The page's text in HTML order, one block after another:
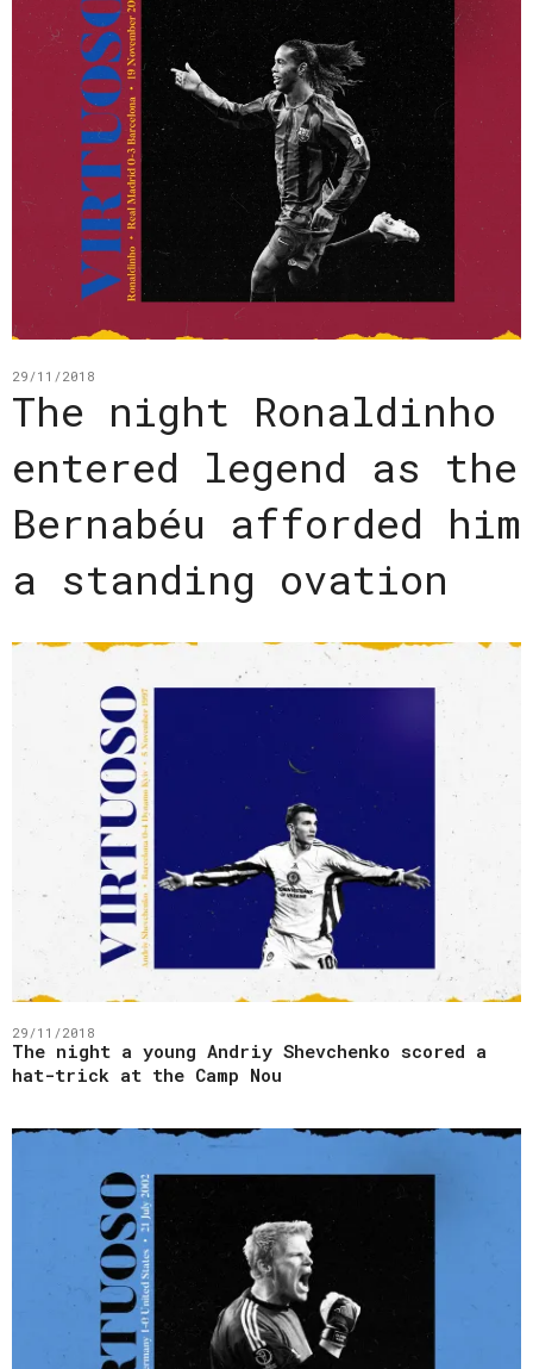
29/11/2018
The night Ronaldinho
entered legend as the
Bernabéu afforded him
a standing ovation
29/11/2018
The night a young Andriy Shevchenko scored a
hat-trick at the Camp Nou